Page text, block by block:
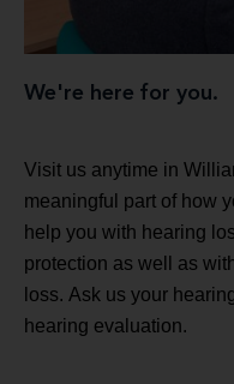
We're here for you.
Visit us anytime in
meaningful part of how
help you with hearing
protection as well as
loss. Ask us your
hearing evaluation.